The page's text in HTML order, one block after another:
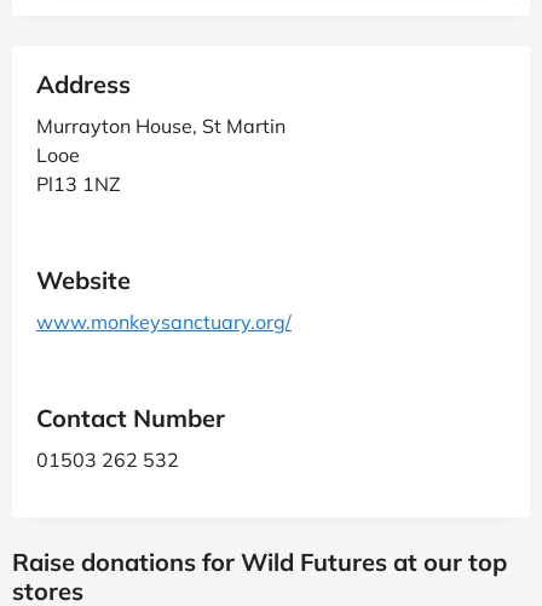
Address
Murrayton House, St Martin
Looe
Pl13 1NZ
Website
www.monkeysanctuary.org/
Contact Number
01503 262 532
Raise donations for Wild Futures at our top
stores